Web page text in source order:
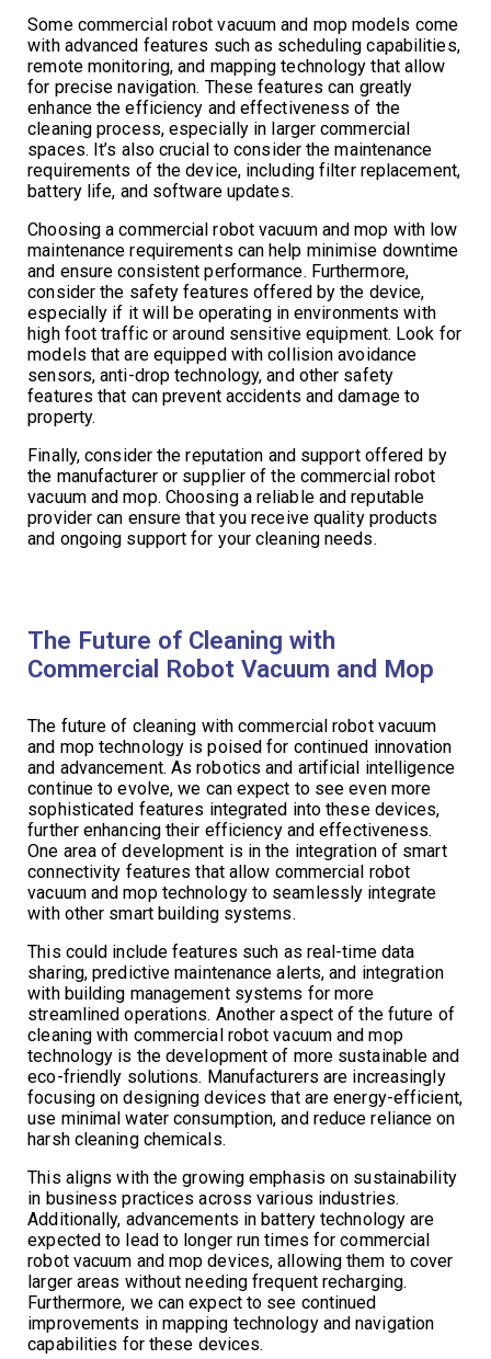
Some commercial robot vacuum and mop models come
with advanced features such as scheduling capabilities,
remote monitoring, and mapping technology that allow
for precise navigation. These features can greatly
enhance the efficiency and effectiveness of the
cleaning process, especially in larger commercial
spaces. It’s also crucial to consider the maintenance
requirements of the device, including filter replacement,
battery life, and software updates.
Choosing a commercial robot vacuum and mop with low
maintenance requirements can help minimise downtime
and ensure consistent performance. Furthermore,
consider the safety features offered by the device,
especially if it will be operating in environments with
high foot traffic or around sensitive equipment. Look for
models that are equipped with collision avoidance
sensors, anti-drop technology, and other safety
features that can prevent accidents and damage to
property.
Finally, consider the reputation and support offered by
the manufacturer or supplier of the commercial robot
vacuum and mop. Choosing a reliable and reputable
provider can ensure that you receive quality products
and ongoing support for your cleaning needs.
The Future of Cleaning with
Commercial Robot Vacuum and Mop
The future of cleaning with commercial robot vacuum
and mop technology is poised for continued innovation
and advancement. As robotics and artificial intelligence
continue to evolve, we can expect to see even more
sophisticated features integrated into these devices,
further enhancing their efficiency and effectiveness.
One area of development is in the integration of smart
connectivity features that allow commercial robot
vacuum and mop technology to seamlessly integrate
with other smart building systems.
This could include features such as real-time data
sharing, predictive maintenance alerts, and integration
with building management systems for more
streamlined operations. Another aspect of the future of
cleaning with commercial robot vacuum and mop
technology is the development of more sustainable and
eco-friendly solutions. Manufacturers are increasingly
focusing on designing devices that are energy-efficient,
use minimal water consumption, and reduce reliance on
harsh cleaning chemicals.
This aligns with the growing emphasis on sustainability
in business practices across various industries.
Additionally, advancements in battery technology are
expected to lead to longer run times for commercial
robot vacuum and mop devices, allowing them to cover
larger areas without needing frequent recharging.
Furthermore, we can expect to see continued
improvements in mapping technology and navigation
capabilities for these devices.